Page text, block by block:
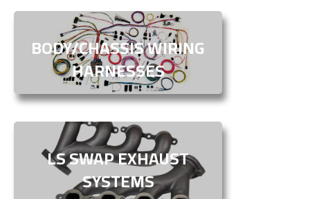
BODY/CHASSIS WIRING
HARNESSES
LS SWAP EXHAUST
SYSTEMS